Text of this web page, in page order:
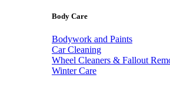
Body Care
Bodywork and Paints
Car Cleaning
Wheel Cleaners & Fallout
Winter Care